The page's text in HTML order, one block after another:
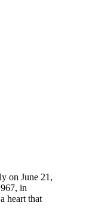
on June 21,
in
heart that